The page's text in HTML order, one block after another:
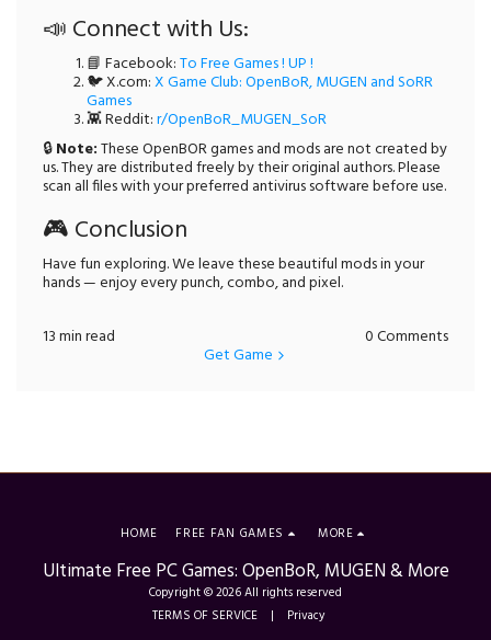
📣 Connect with Us:
📘 Facebook:To Free Games ! UP !
🐦 X.com:X Game Club: OpenBoR, MUGEN and SoRR
Games
👾 Reddit:r/OpenBoR_MUGEN_SoR
🔒Note:These OpenBOR games and mods are not created by
us. They are distributed freely by their original authors. Please
scan all files with your preferred antivirus software before use.
🎮 Conclusion
Have fun exploring. We leave these beautiful mods in your
hands — enjoy every punch, combo, and pixel.
13 min read 0 Comments
Get Game
Ultimate Free PC Games: OpenBoR, MUGEN & More
Copyright © 2026 All rights reserved
TERMS OF SERVICE | Privacy
HOME FREE FAN GAMES MORE